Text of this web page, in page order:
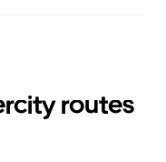
routes